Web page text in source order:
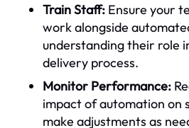
Train Staff: Ensure your
work alongside
understanding their role
delivery process.
Monitor Performance:
impact of automation on
make adjustments as